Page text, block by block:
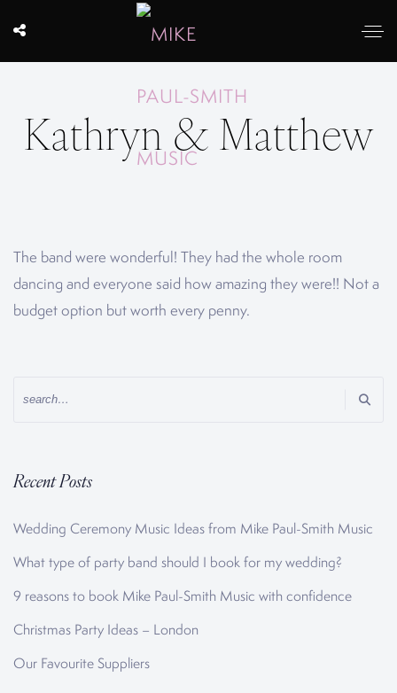
Kathryn & Matthew
The band were wonderful! They had the whole room
dancing and everyone said how amazing they were!! Not a
budget option but worth every penny.
Recent Posts
Wedding Ceremony Music Ideas from Mike Paul-Smith Music
What type of party band should I book for my wedding?
9 reasons to book Mike Paul-Smith Music with confidence
Christmas Party Ideas – London
Our Favourite Suppliers